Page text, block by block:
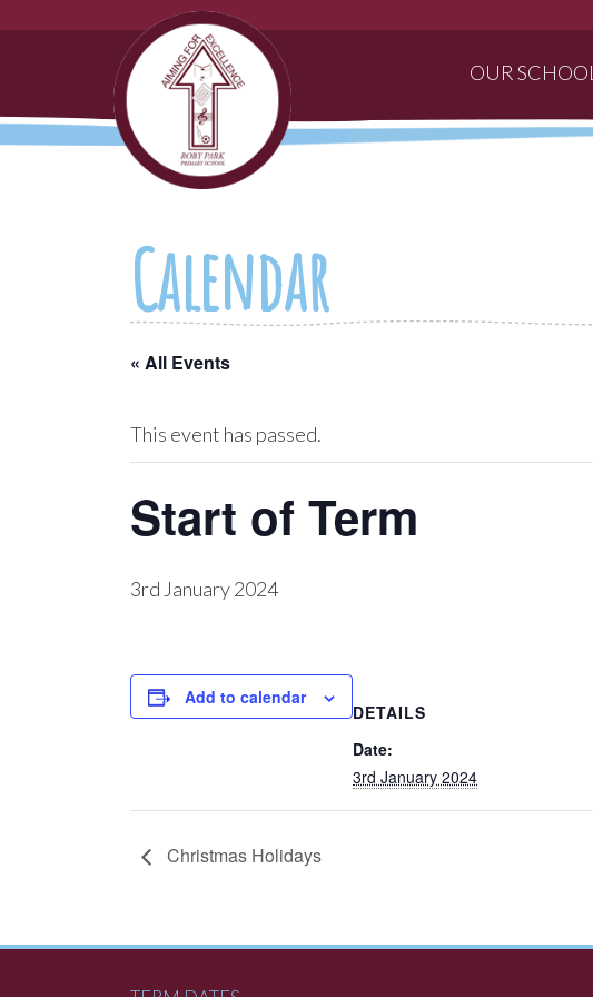
OUR SCHOOL
Calendar
« All Events
This event has passed.
Start of Term
3rd January 2024
Add to calendar
DETAILS
Date:
3rd January 2024
Christmas Holidays